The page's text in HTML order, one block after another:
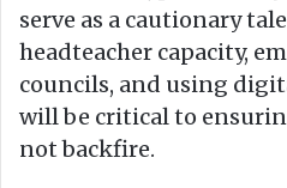
serve as a cautionary
headteacher capacity,
councils, and using
will be critical to
not backfire.